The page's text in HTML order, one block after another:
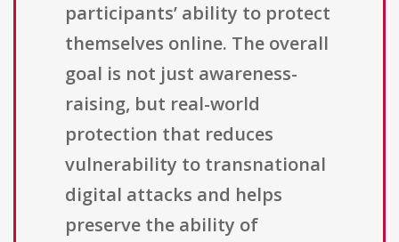
participants’ ability to protect
themselves online. The overall
goal is not just awareness-
raising, but real-world
protection that reduces
vulnerability to transnational
digital attacks and helps
preserve the ability of